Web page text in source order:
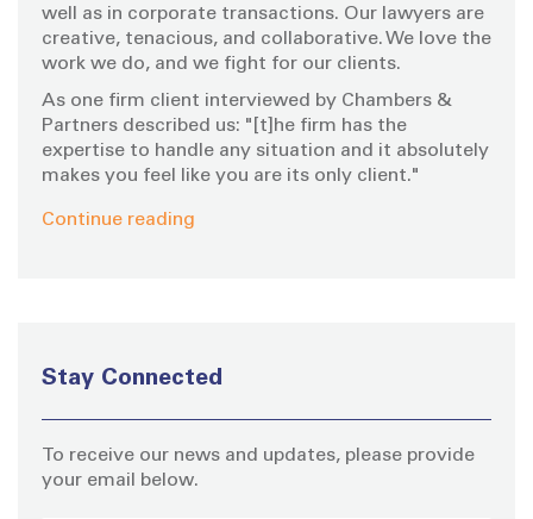
well as in corporate transactions. Our lawyers are
creative, tenacious, and collaborative. We love the
work we do, and we fight for our clients.
As one firm client interviewed by Chambers &
Partners described us: "[t]he firm has the
expertise to handle any situation and it absolutely
makes you feel like you are its only client."
Continue reading
Stay Connected
To receive our news and updates, please provide
your email below.